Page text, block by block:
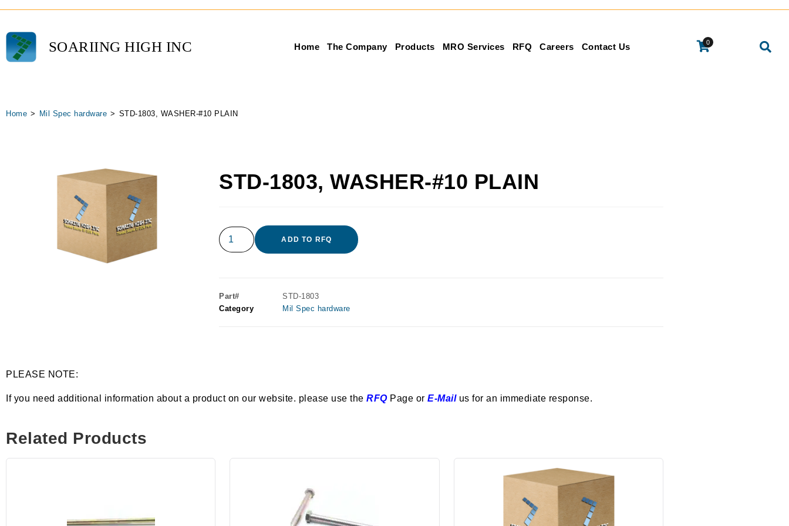
SOARIING HIGH INC Home The Company Products MRO Services RFQ Careers Contact Us 0
Home > Mil Spec hardware > STD-1803, WASHER-#10 PLAIN
STD-1803, WASHER-#10 PLAIN
ADD TO RFQ
Part#
STD-1803
Category
Mil Spec hardware
PLEASE NOTE:
If you need additional information about a product on our website. please use the RFQPage or E-Mailus for an immediate response.
Related Products